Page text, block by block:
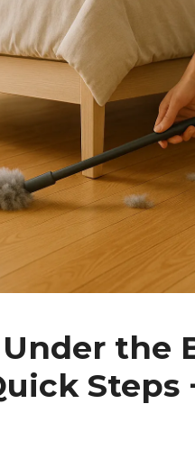
Under the
Steps